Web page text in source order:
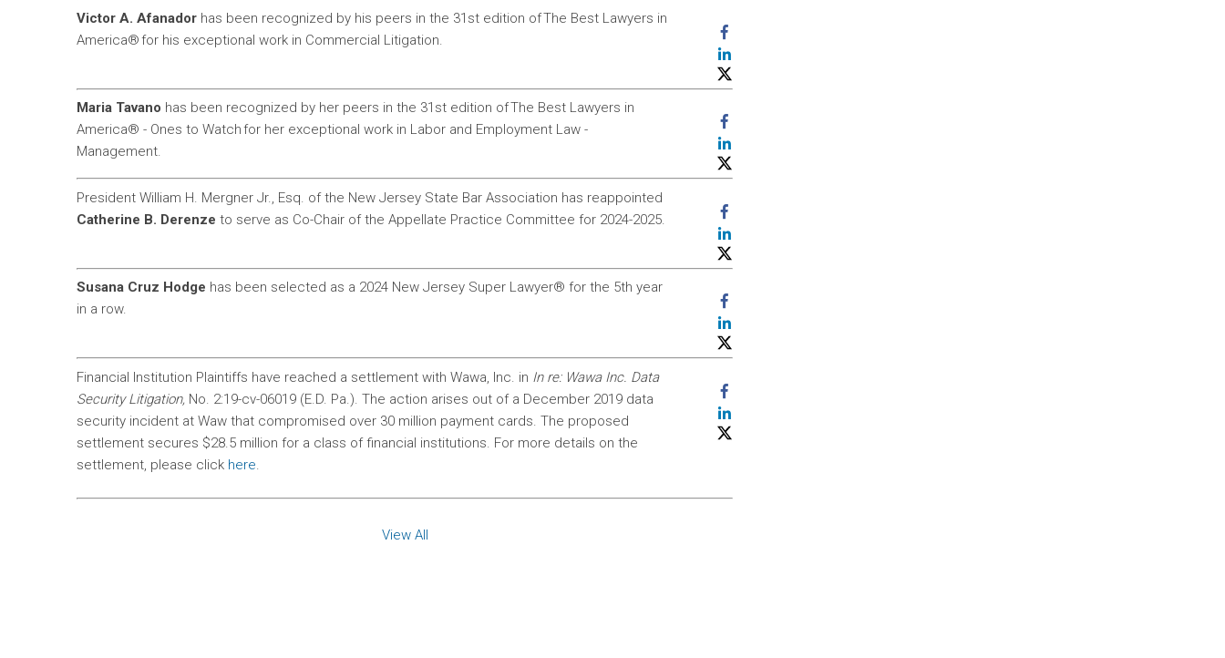
Victor A. Afanador has been recognized by his peers in the 31st edition of The Best Lawyers in
America® for his exceptional work in Commercial Litigation.
Maria Tavano has been recognized by her peers in the 31st edition of The Best Lawyers in
America® - Ones to Watch for her exceptional work in Labor and Employment Law -
Management.
President William H. Mergner Jr., Esq. of the New Jersey State Bar Association has reappointed
Catherine B. Derenze to serve as Co-Chair of the Appellate Practice Committee for 2024-2025.
Susana Cruz Hodge has been selected as a 2024 New Jersey Super Lawyer® for the 5th year
in a row.
Financial Institution Plaintiffs have reached a settlement with Wawa, Inc. in In re: Wawa Inc. Data
Security Litigation, No. 2:19-cv-06019 (E.D. Pa.). The action arises out of a December 2019 data
security incident at Waw that compromised over 30 million payment cards. The proposed
settlement secures $28.5 million for a class of financial institutions. For more details on the
settlement, please click here
View All